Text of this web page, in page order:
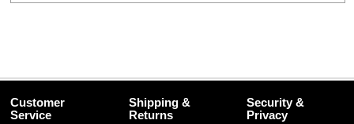
Customer
Service
Shipping &
Returns
Security &
Privacy